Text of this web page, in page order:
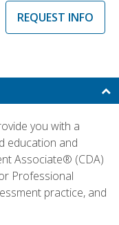
REQUEST INFO
you with a
education and
Associate® (CDA)
Professional
practice, and